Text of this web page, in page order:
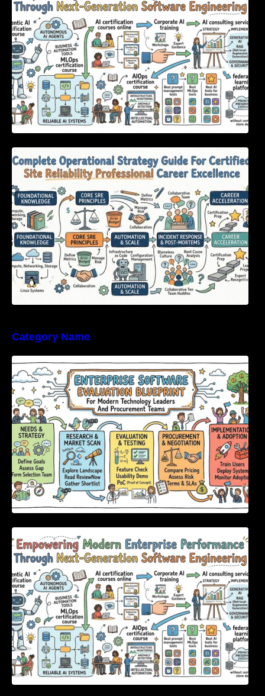
Certified Site Reliability Professional Career
Excellence
Category Name
Enterprise Software Evaluation Blueprint For
Modern Technology Leaders And
Procurement Teams
Empowering Modern Enterprise Performance
Through Next-Generation Software
Engineering